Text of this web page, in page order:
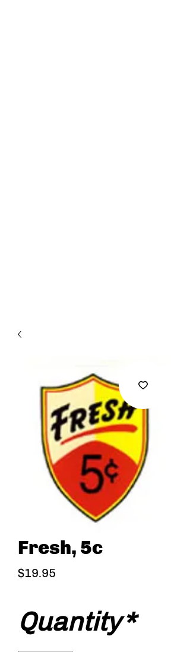
Fresh, 5c
$19.95
Quantity*